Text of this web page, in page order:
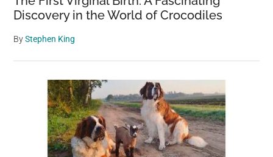
Discovery in the World of Crocodiles
ByStephen King